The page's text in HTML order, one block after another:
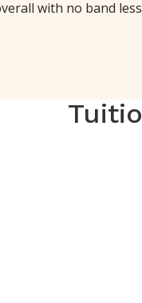
with no band